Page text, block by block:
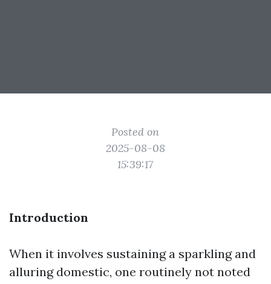
Posted on
2025-08-08
15:39:17
Introduction
When it involves sustaining a sparkling and
alluring domestic, one routinely not noted